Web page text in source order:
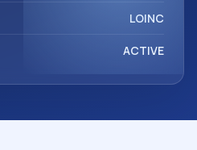
LOINC
ACTIVE